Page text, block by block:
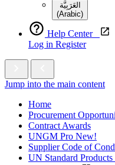
العَرَبِيَّة‎
(Arabic)
Help Center
Log in Register
Jump into the main content
Home
Procurement
Contract Awards
UNGM Pro New!
Supplier Code of
UN Standard